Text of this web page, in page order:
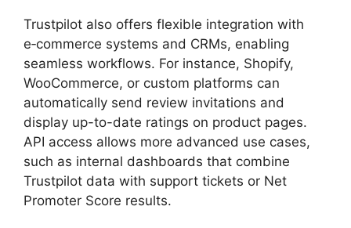
Trustpilot also offers flexible integration with
e‑commerce systems and CRMs, enabling
seamless workflows. For instance, Shopify,
WooCommerce, or custom platforms can
automatically send review invitations and
display up-to-date ratings on product pages.
API access allows more advanced use cases,
such as internal dashboards that combine
Trustpilot data with support tickets or Net
Promoter Score results.